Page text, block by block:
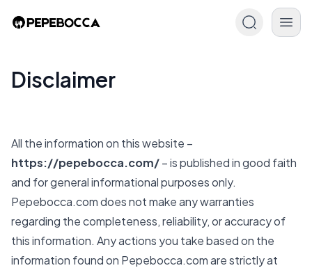
Disclaimer
All the information on this website –
https://pepebocca.com/– is published in good faith
and for general informational purposes only.
Pepebocca.comdoes not make any warranties
regarding the completeness, reliability, or accuracy of
this information. Any actions you take based on the
information found on Pepebocca.comare strictly at